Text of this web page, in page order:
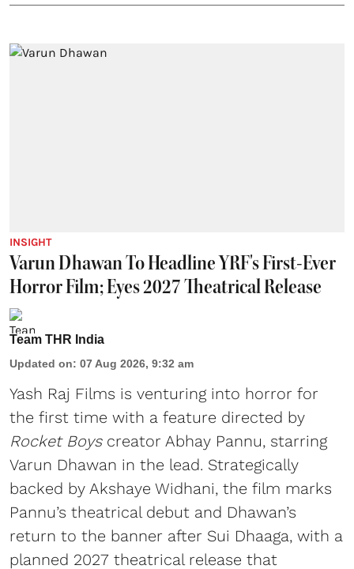
INSIGHT
Varun Dhawan To Headline YRF's First-Ever
Horror Film; Eyes 2027 Theatrical Release
Team THR India
Updated on: 07 Aug 2026, 9:32 am
Yash Raj Films is venturing into horror for
the first time with a feature directed by
Rocket Boyscreator Abhay Pannu, starring
Varun Dhawan in the lead. Strategically
backed by Akshaye Widhani, the film marks
Pannu’s theatrical debut and Dhawan’s
return to the banner after Sui Dhaaga, with a
planned 2027 theatrical release that